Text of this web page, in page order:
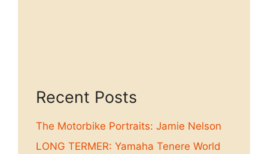
Recent Posts
The Motorbike Portraits: Jamie Nelson
LONG TERMER: Yamaha Tenere World